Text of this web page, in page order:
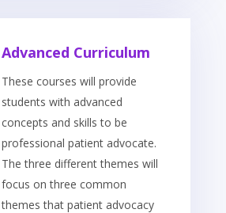
Advanced Curriculum
These courses will provide
students with advanced
concepts and skills to be
professional patient advocate.
The three different themes will
focus on three common
themes that patient advocacy